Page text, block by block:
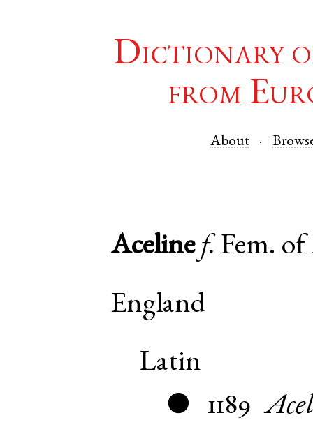
Dictionary
from
About
Aceline f. Fem. of
England
Latin
● 1189